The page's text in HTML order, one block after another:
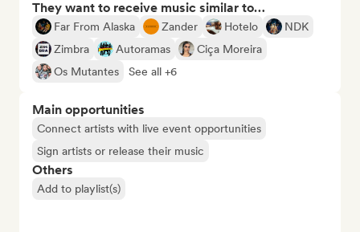
They want to receive music similar to…
Far From Alaska Zander Hotelo
NDK
Zimbra
Autoramas
Ciça Moreira
Os Mutantes
See all +6
Main opportunities
Connect artists with live event opportunities
Sign artists or release their music
Others
Add to playlist(s)